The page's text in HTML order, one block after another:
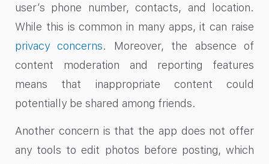
user’s phone number, contacts, and location.
While this is common in many apps, it can raise
privacy concerns. Moreover, the absence of
content moderation and reporting features
means that inappropriate content could
potentially be shared among friends.
Another concern is that the app does not offer
any tools to edit photos before posting, which